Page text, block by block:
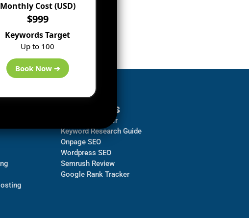
Resources
Backlink Checker
Keyword Research Guide
Onpage SEO
Wordpress SEO
Semrush Review
Google Rank Tracker
Monthly Cost (USD)
$999
Keywords Target
Up to 100
Book Now ➔